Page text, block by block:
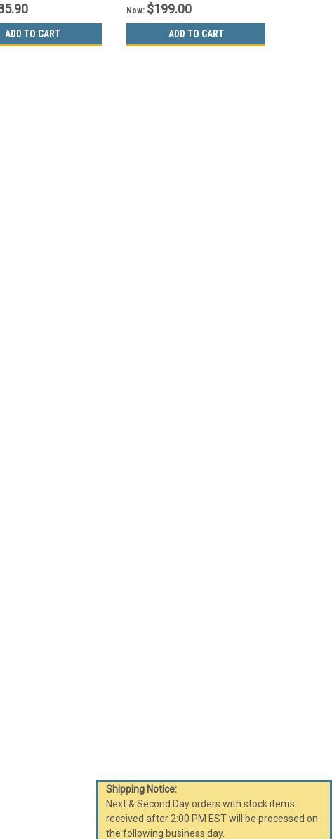
ADD TO CART
Now: $199.00
ADD TO CART
Shipping Notice:
Next & Second Day orders with stock items
received after 2:00 PM EST will be processed on
the following business day.